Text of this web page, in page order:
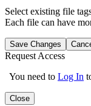
Select existing file
Each file can have
Save Changes
Request Access
You need to Log In
Close